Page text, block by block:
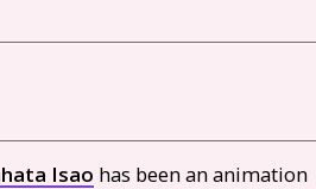
Isao has been an animation